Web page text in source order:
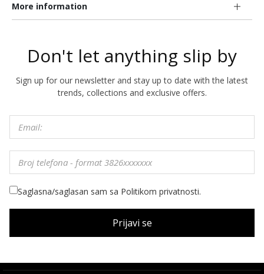
More information
Don't let anything slip by
Sign up for our newsletter and stay up to date with the latest
trends, collections and exclusive offers.
Saglasna/saglasan sam sa Politikom privatnosti.
Prijavi se